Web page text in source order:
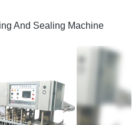
And Sealing Machine